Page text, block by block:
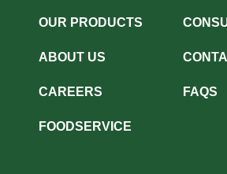
OUR PRODUCTS
ABOUT US
CAREERS
FOODSERVICE
FAQS